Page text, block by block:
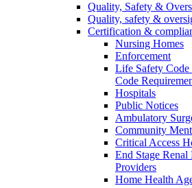
Quality, Safety &
Quality, safety &
Certification &
Nursing Homes
Enforcement
Life Safety
Code
Hospitals
Public Notices
Ambulatory
Community
Critical Access
End Stage Renal
Providers
Home Health